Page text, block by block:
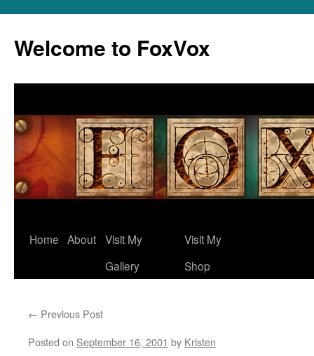
content
Welcome to FoxVox
Home About Visit My
Gallery
Visit My
Shop
← Previous Post
Posted on September 16, 2001 by Kristen